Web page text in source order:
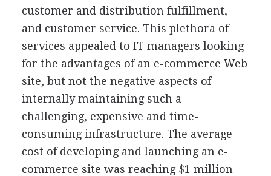
customer and distribution fulfillment,
and customer service. This plethora of
services appealed to IT managers looking
for the advantages of an e-commerce Web
site, but not the negative aspects of
internally maintaining such a
challenging, expensive and time-
consuming infrastructure. The average
cost of developing and launching an e-
commerce site was reaching $1 million